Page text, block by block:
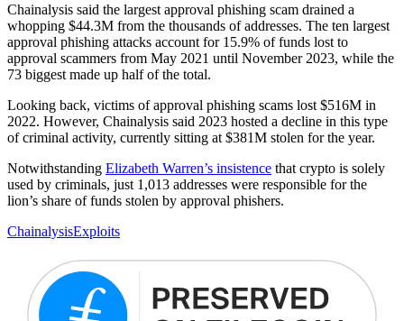
Chainalysis said the largest approval phishing scam drained a
whopping $44.3M from the thousands of addresses. The ten largest
approval phishing attacks account for 15.9% of funds lost to
approval scammers from May 2021 until November 2023, while the
73 biggest made up half of the total.
Looking back, victims of approval phishing scams lost $516M in
2022. However, Chainalysis said 2023 hosted a decline in this type
of criminal activity, currently sitting at $381M stolen for the year.
Notwithstanding Elizabeth Warren’s insistence that crypto is solely
used by criminals, just 1,013 addresses were responsible for the
lion’s share of funds stolen by approval phishers.
ChainalysisExploits